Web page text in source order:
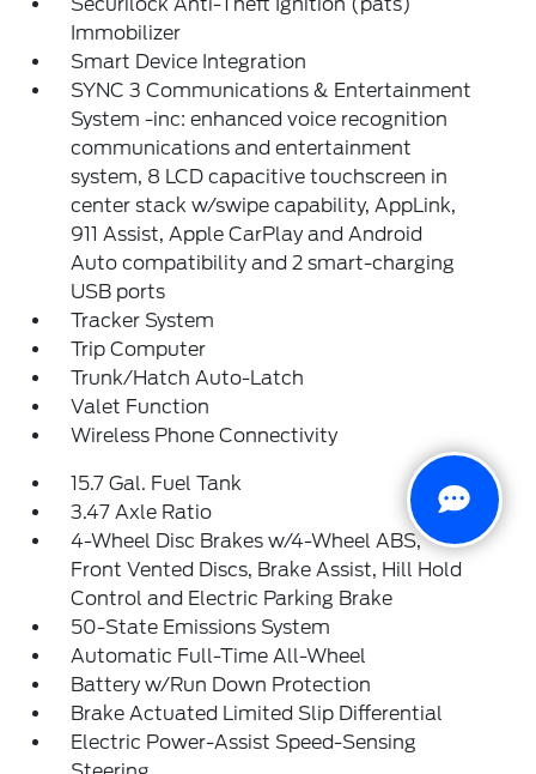
Immobilizer
Smart Device Integration
SYNC 3 Communications & Entertainment
System -inc: enhanced voice recognition
communications and entertainment
system, 8 LCD capacitive touchscreen in
center stack w/swipe capability, AppLink,
911 Assist, Apple CarPlay and Android
Auto compatibility and 2 smart-charging
USB ports
Tracker System
Trip Computer
Trunk/Hatch Auto-Latch
Valet Function
Wireless Phone Connectivity
15.7 Gal. Fuel Tank
3.47 Axle Ratio
4-Wheel Disc Brakes w/4-Wheel ABS,
Front Vented Discs, Brake Assist, Hill Hold
Control and Electric Parking Brake
50-State Emissions System
Automatic Full-Time All-Wheel
Battery w/Run Down Protection
Brake Actuated Limited Slip Differential
Electric Power-Assist Speed-Sensing